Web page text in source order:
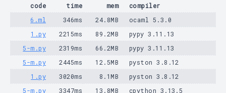
code time mem
compiler
6.ml
346ms 24.8MB
ocaml 5.3.0
1.py
2215ms 89.2MB
pypy 3.11.13
5-m.py
2319ms 66.2MB
pypy 3.11.13
5-m.py
2445ms 12.5MB
pyston 3.8.12
1.py
3020ms 8.1MB
pyston 3.8.12
5-m.py
3347ms 13.8MB
cpython 3.13.5